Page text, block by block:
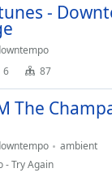
-
6 87
The
ambient
- Try Again